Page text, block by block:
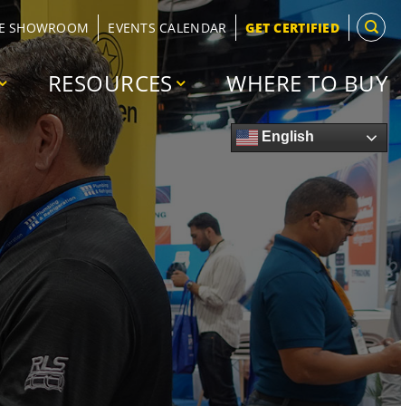
SHOWROOM EVENTS CALENDAR GET CERTIFIED
RESOURCES WHERE TO BUY
English